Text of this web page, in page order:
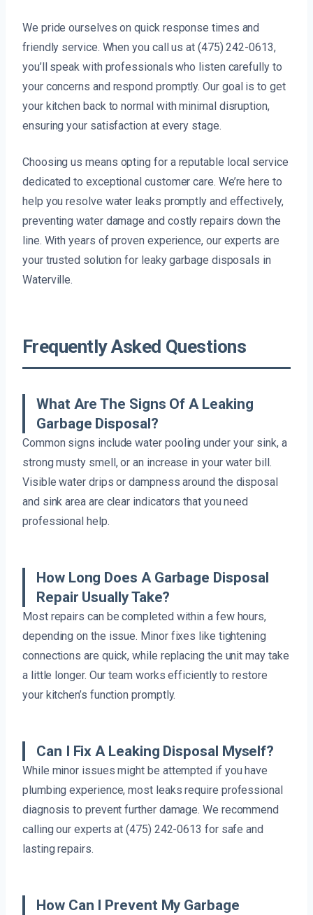
We pride ourselves on quick response times and
friendly service. When you call us at (475) 242-0613,
you’ll speak with professionals who listen carefully to
your concerns and respond promptly. Our goal is to get
your kitchen back to normal with minimal disruption,
ensuring your satisfaction at every stage.
Choosing us means opting for a reputable local service
dedicated to exceptional customer care. We’re here to
help you resolve water leaks promptly and effectively,
preventing water damage and costly repairs down the
line. With years of proven experience, our experts are
your trusted solution for leaky garbage disposals in
Waterville.
Frequently Asked Questions
What Are The Signs Of A Leaking
Garbage Disposal?
Common signs include water pooling under your sink, a
strong musty smell, or an increase in your water bill.
Visible water drips or dampness around the disposal
and sink area are clear indicators that you need
professional help.
How Long Does A Garbage Disposal
Repair Usually Take?
Most repairs can be completed within a few hours,
depending on the issue. Minor fixes like tightening
connections are quick, while replacing the unit may take
a little longer. Our team works efficiently to restore
your kitchen’s function promptly.
Can I Fix A Leaking Disposal Myself?
While minor issues might be attempted if you have
plumbing experience, most leaks require professional
diagnosis to prevent further damage. We recommend
calling our experts at (475) 242-0613 for safe and
lasting repairs.
How Can I Prevent My Garbage